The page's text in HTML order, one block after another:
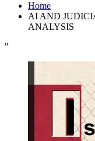
Home
AI AND
ANALYSIS
"